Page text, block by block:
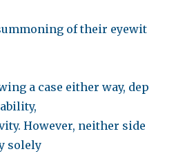
of their eyewit
a case either way, dep
However, neither side
solely